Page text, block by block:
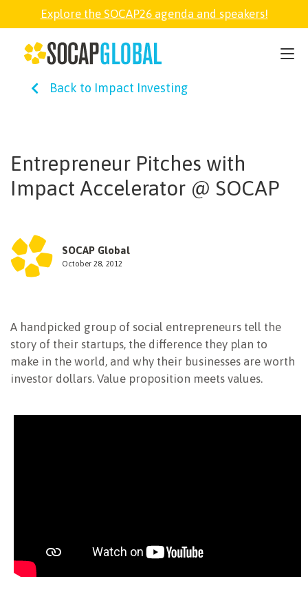
Explore the SOCAP26 agenda and speakers!
Back to Impact Investing
Entrepreneur Pitches with
Impact Accelerator @ SOCAP
SOCAP Global
October 28, 2012
A handpicked group of social entrepreneurs tell the
story of their startups, the difference they plan to
make in the world, and why their businesses are worth
investor dollars. Value proposition meets values.
SOCAP26
PARTNER
SOCAP OPEN
NEWSLETTER